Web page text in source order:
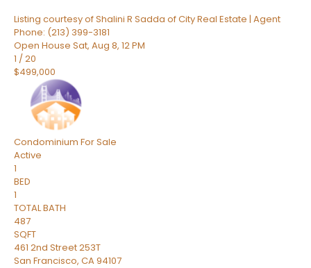
Listing courtesy of Shalini R Sadda of City Real Estate | Agent
Phone: (213) 399-3181
Open House Sat, Aug 8, 12 PM
1 /20
$499,000
Condominium For Sale
Active
1
BED
1
TOTAL BATH
487
SQFT
461 2nd Street 253T
San Francisco, CA94107